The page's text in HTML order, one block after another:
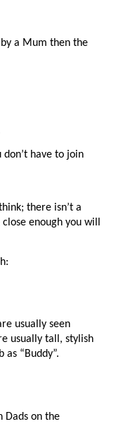
by a Mum then the
don’t have to join
there isn’t a
enough you will
usually seen
usually tall, stylish
“Buddy”.
Dads on the